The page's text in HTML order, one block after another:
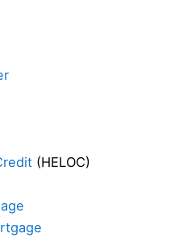
(HELOC)